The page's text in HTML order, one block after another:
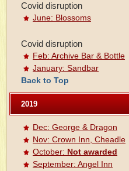
Covid disruption
June: Blossoms
Covid disruption
Feb: Archive Bar & Bottle
January: Sandbar
Back to Top
2019
Dec: George & Dragon
Nov: Crown Inn, Cheadle
October: Not awarded
September: Angel Inn